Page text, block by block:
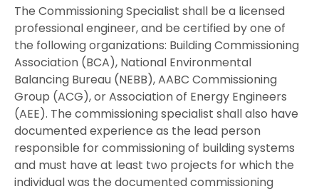
The Commissioning Specialist shall be a licensed
professional engineer, and be certified by one of
the following organizations: Building Commissioning
Association (BCA), National Environmental
Balancing Bureau (NEBB), AABC Commissioning
Group (ACG), or Association of Energy Engineers
(AEE). The commissioning specialist shall also have
documented experience as the lead person
responsible for commissioning of building systems
and must have at least two projects for which the
individual was the documented commissioning